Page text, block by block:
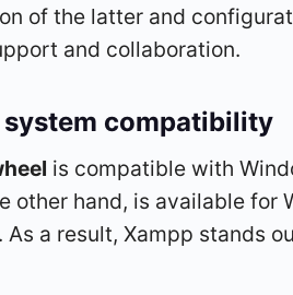
of the latter and
and collaboration.
compatibility
is compatible with
other hand, is available
a result, Xampp stands